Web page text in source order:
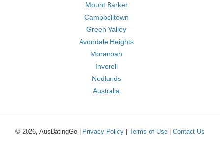
Mount Barker
Campbelltown
Green Valley
Avondale Heights
Moranbah
Inverell
Nedlands
Australia
© 2026, AusDatingGo | Privacy Policy Terms of Use Contact Us